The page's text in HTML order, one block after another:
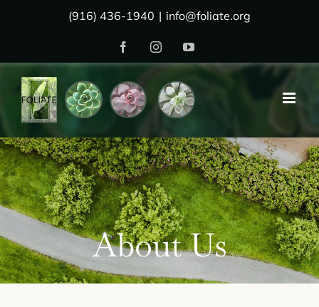
(916) 436-1940 | info@foliate.org
FacebookInstagramYouTube
About Us